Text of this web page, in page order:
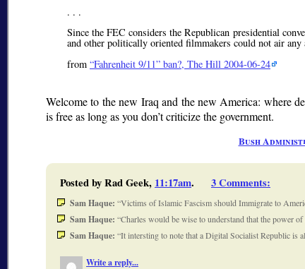
. . .
Since the FEC considers the Republican presidential
and other politically oriented filmmakers could not air
from Fahrenheit 9/11 ban?, The Hill 2004-06-24
Welcome to the new Iraq and the new America: where
is free as long as you don’t criticize the government.
Bush
Posted by Rad Geek, 11:17am. 3 Comments:
Sam Haque: Victims of Islamic Fascism should Immigrate to
Sam Haque: Charles would be wise to understand that the power
Sam Haque: It intersting to note that a Digital Socialist Republic
Write a reply...